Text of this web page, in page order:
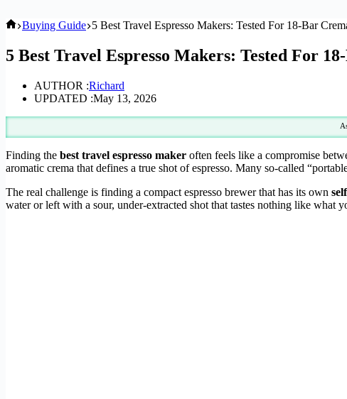
Home
Buying Guide 5 Best Travel Espresso Makers: Tested For 18-Bar
5 Best Travel Espresso Makers: Tested For
AUTHOR :Richard
UPDATED :May 13, 2026
Finding the best travel espresso maker often feels like a compromise
aromatic crema that defines a true shot of espresso. Many so-called
The real challenge is finding a compact espresso brewer that has its own
water or left with a sour, under-extracted shot that tastes nothing like what